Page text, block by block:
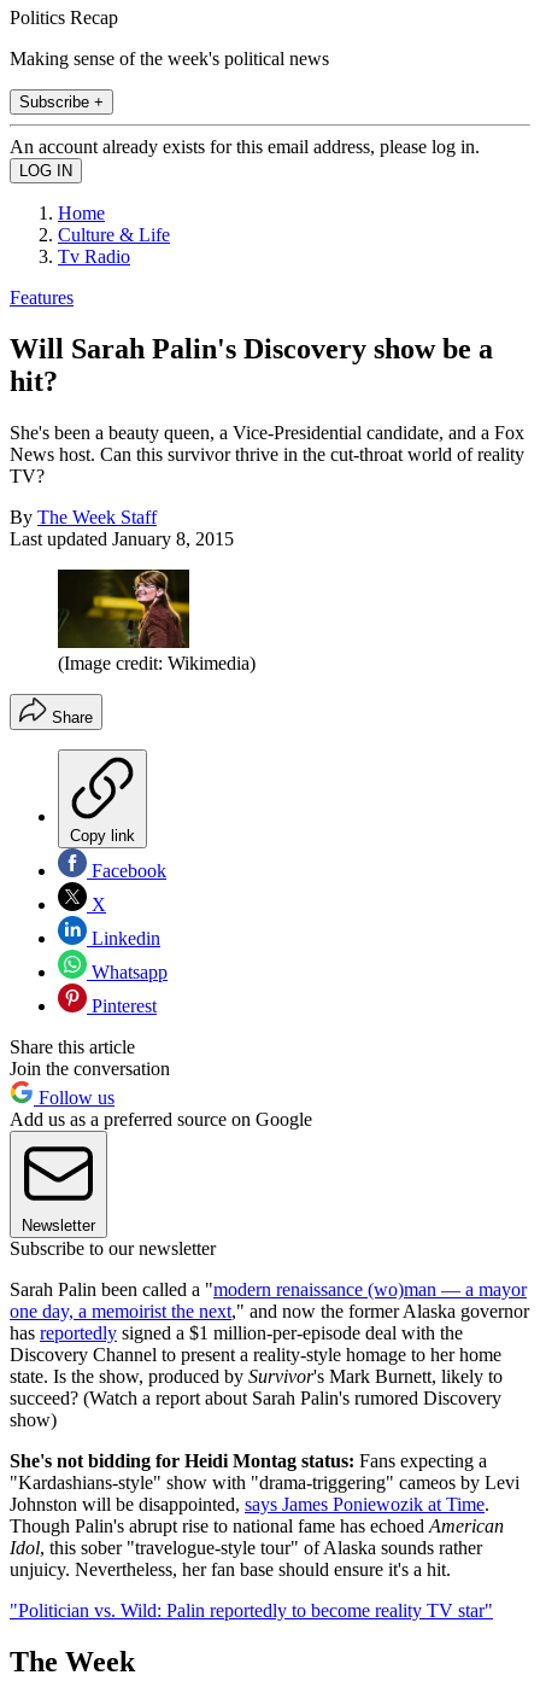
Politics Recap
Making sense of the week's political news
Subscribe +
An account already exists for this email address, please log in.
Home
Culture & Life
Tv Radio
Features
Will Sarah Palin's Discovery show be a
hit?
She's been a beauty queen, a Vice-Presidential candidate, and a Fox
News host. Can this survivor thrive in the cut-throat world of reality
TV?
By The Week Staff
Last updated January 8, 2015
(Image credit: Wikimedia)
Share
Copy link
Facebook
X
Linkedin
Whatsapp
Pinterest
Share this article
Join the conversation
Follow us
Add us as a preferred source on Google
Newsletter
Subscribe to our newsletter
Sarah Palin been called a "modern renaissance (wo)man — a mayor
one day, a memoirist the next," and now the former Alaska governor
has reportedly signed a $1 million-per-episode deal with the
Discovery Channel to present a reality-style homage to her home
state. Is the show, produced by Survivor's Mark Burnett, likely to
succeed? (Watch a report about Sarah Palin's rumored Discovery
show)
She's not bidding for Heidi Montag status: Fans expecting a
"Kardashians-style" show with "drama-triggering" cameos by Levi
Johnston will be disappointed, says James Poniewozik at Time.
Though Palin's abrupt rise to national fame has echoed American
Idol, this sober "travelogue-style tour" of Alaska sounds rather
unjuicy. Nevertheless, her fan base should ensure it's a hit.
"Politician vs. Wild: Palin reportedly to become reality TV star"
The Week